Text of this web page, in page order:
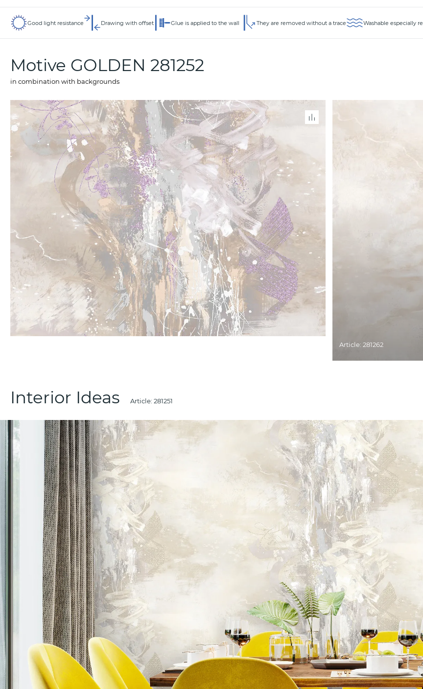
Good light resistance Drawing with offset Glue is applied to the wall They are removed without a trace Washable especially
Motive GOLDEN 281252
in combination with backgrounds
Article: 281262
Interior Ideas Article: 281251